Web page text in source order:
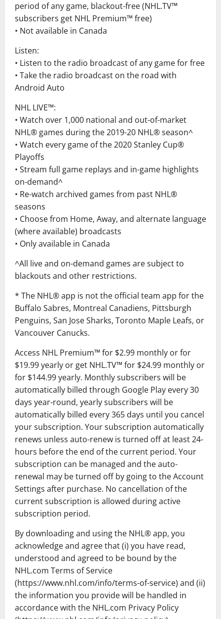
period of any game, blackout-free (NHL.TV™
subscribers get NHL Premium™ free)
• Not available in Canada
Listen:
• Listen to the radio broadcast of any game for free
• Take the radio broadcast on the road with
Android Auto
NHL LIVE™:
• Watch over 1,000 national and out-of-market
NHL® games during the 2019-20 NHL® season^
• Watch every game of the 2020 Stanley Cup®
Playoffs
• Stream full game replays and in-game highlights
on-demand^
• Re-watch archived games from past NHL®
seasons
• Choose from Home, Away, and alternate language
(where available) broadcasts
• Only available in Canada
^All live and on-demand games are subject to
blackouts and other restrictions.
* The NHL® app is not the official team app for the
Buffalo Sabres, Montreal Canadiens, Pittsburgh
Penguins, San Jose Sharks, Toronto Maple Leafs, or
Vancouver Canucks.
Access NHL Premium™ for $2.99 monthly or for
$19.99 yearly or get NHL.TV™ for $24.99 monthly or
for $144.99 yearly. Monthly subscribers will be
automatically billed through Google Play every 30
days year-round, yearly subscribers will be
automatically billed every 365 days until you cancel
your subscription. Your subscription automatically
renews unless auto-renew is turned off at least 24-
hours before the end of the current period. Your
subscription can be managed and the auto-
renewal may be turned off by going to the Account
Settings after purchase. No cancellation of the
current subscription is allowed during active
subscription period.
By downloading and using the NHL® app, you
acknowledge and agree that (i) you have read,
understood and agreed to be bound by the
NHL.com Terms of Service
(https://www.nhl.com/info/terms-of-service) and (ii)
the information you provide will be handled in
accordance with the NHL.com Privacy Policy